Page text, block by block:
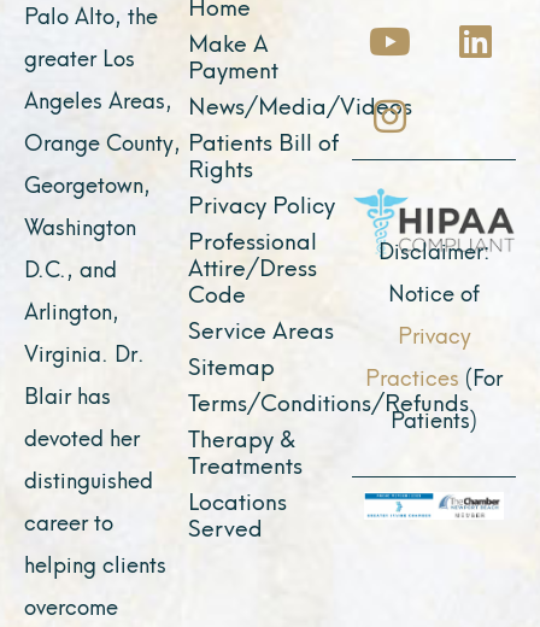
Palo Alto, the
greater Los
Angeles Areas,
Orange County,
Georgetown,
Washington
D.C., and
Arlington,
Virginia. Dr.
Blair has
devoted her
distinguished
career to
helping clients
overcome
Make A
Payment
News/Media/Videos
Patients Bill of
Rights
Privacy Policy
Professional
Attire/Dress
Code
Service Areas
Sitemap
Terms/Conditions/Refunds
Therapy &
Treatments
Locations
Served
c
e
b
o
o
k
t
w
t
e
r
u
t
u
b
e
n
k
i
n
s
t
a
g
r
a
m
Disclaimer:
Notice of
Privacy
Practices (For
Patients)